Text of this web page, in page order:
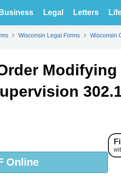
Business Legal Letters
Wisconsin Legal Forms Wisconsin
Online